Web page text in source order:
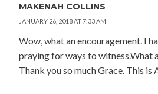
MAKENAH COLLINS
JANUARY 26, 2018 AT 7:33 AM
Wow, what an encouragement. I
praying for ways to witness.What
Thank you so much Grace. This